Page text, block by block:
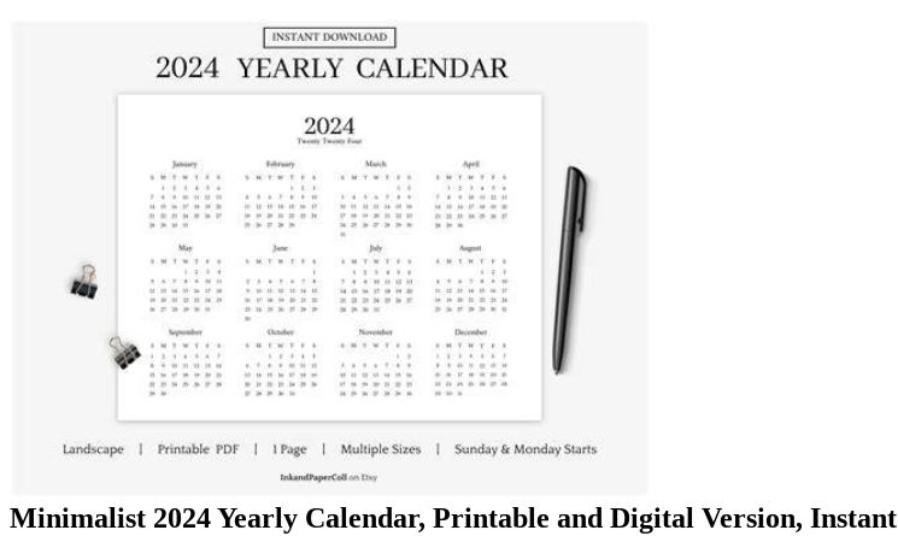
Minimalist 2024 Yearly Calendar, Printable and Digital Version, Instant